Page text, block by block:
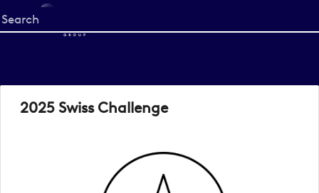
Start
your
2025 Swiss Challenge